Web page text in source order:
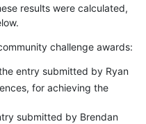
results were calculated,
challenge awards:
entry submitted by Ryan
for achieving the
submitted by Brendan